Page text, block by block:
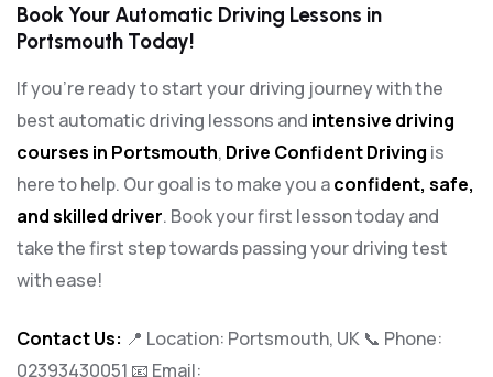
Book Your Automatic Driving Lessons in
Portsmouth Today!
If you’re ready to start your driving journey with the
best automatic driving lessons and intensive driving
courses in Portsmouth, Drive Confident Driving is
here to help. Our goal is to make you aconfident, safe,
and skilled driver. Book your first lesson today and
take the first step towards passing your driving test
with ease!
Contact Us: 📍 Location: Portsmouth, UK 📞 Phone:
02393430051 📧 Email: